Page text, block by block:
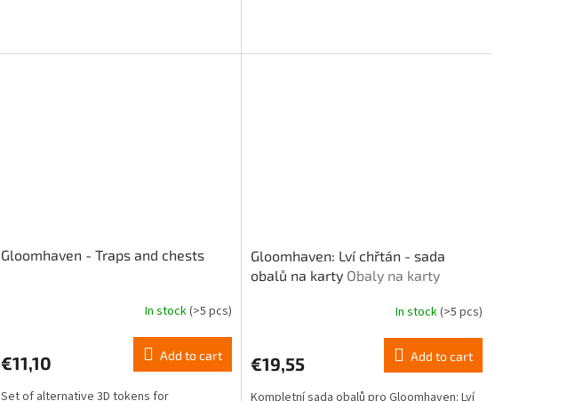
Gloomhaven - Traps and chests
rating
In stock(>5 pcs)
€11,10 Add to cart
Set of alternative 3D tokens for
Gloomhaven: Lví chřtán - sada
obalů na karty Obaly na karty
rating
In stock(>5 pcs)
€19,55 Add to cart